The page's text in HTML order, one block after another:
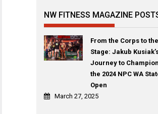
NW FITNESS MAGAZINE
From the Corps to the
Stage: Jakub
Journey to
the 2024 NPC WA
Open
March 27, 2025